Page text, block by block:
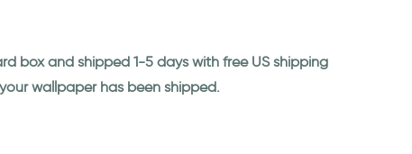
box and shipped 1-5 days with free US shipping
wallpaper has been shipped.